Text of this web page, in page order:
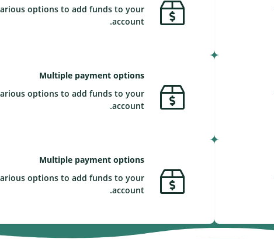
options to add funds to your
account.
Multiple payment options
options to add funds to your
account.
Multiple payment options
options to add funds to your
account.